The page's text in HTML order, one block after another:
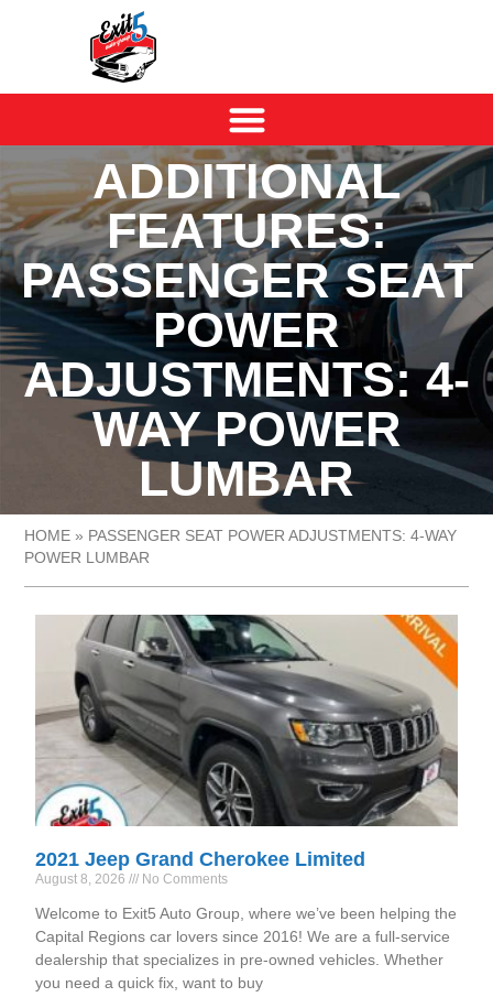
ADDITIONAL
FEATURES:
PASSENGER SEAT
POWER
ADJUSTMENTS: 4-
WAY POWER
LUMBAR
HOME » PASSENGER SEAT POWER ADJUSTMENTS: 4-WAY
POWER LUMBAR
2021 Jeep Grand Cherokee Limited
August 8, 2026 No Comments
Welcome to Exit5 Auto Group, where we’ve been helping the
Capital Regions car lovers since 2016! We are a full-service
dealership that specializes in pre-owned vehicles. Whether
you need a quick fix, want to buy